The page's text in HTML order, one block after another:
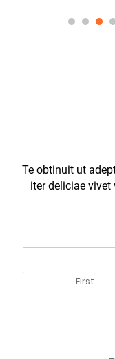
Te obtinuit ut
iter deliciae
First